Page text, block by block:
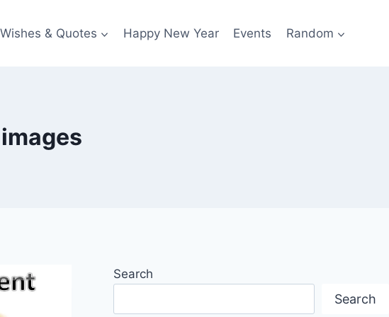
Wishes & Quotes Happy New Year Events Random
Search
Search